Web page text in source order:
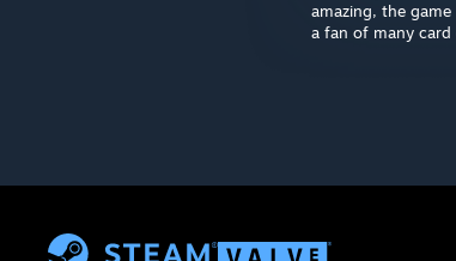
amazing, the
a fan of many card